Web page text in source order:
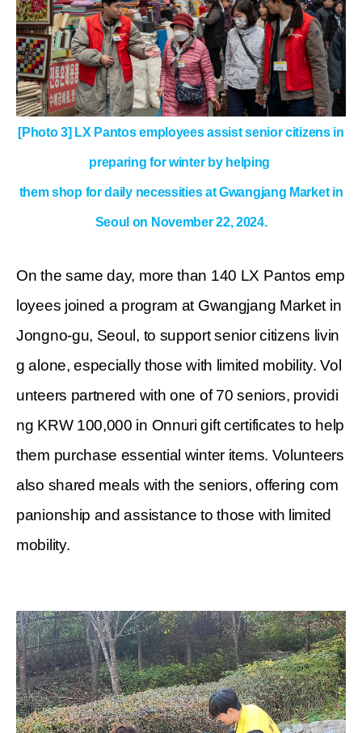
[Photo 3] LX Pantos employees assist senior citizens in
preparing for winter by helping
them shop for daily necessities at Gwangjang Market in
Seoul on November 22, 2024.
On the same day, more than 140 LX Pantos emp
loyees joined a program at Gwangjang Market in
Jongno-gu, Seoul, to support senior citizens livin
g alone, especially those with limited mobility. Vol
unteers partnered with one of 70 seniors, providi
ng KRW 100,000 in Onnuri gift certificates to help
them purchase essential winter items. Volunteers
also shared meals with the seniors, offering com
panionship and assistance to those with limited
mobility.